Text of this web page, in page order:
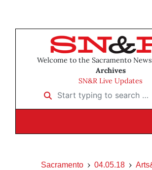
Welcome to the Sacramento
Archives
SN&R Live Updates
Start typing to search …
Sacramento 04.05.18